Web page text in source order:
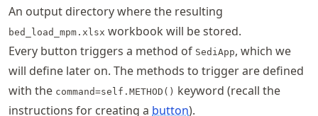
An output directory where the resulting
bed_load_mpm.xlsx workbook will be stored.
Every button triggers a method of SediApp, which we
will define later on. The methods to trigger are defined
with the command=self.METHOD() keyword (recall the
instructions for creating a button).